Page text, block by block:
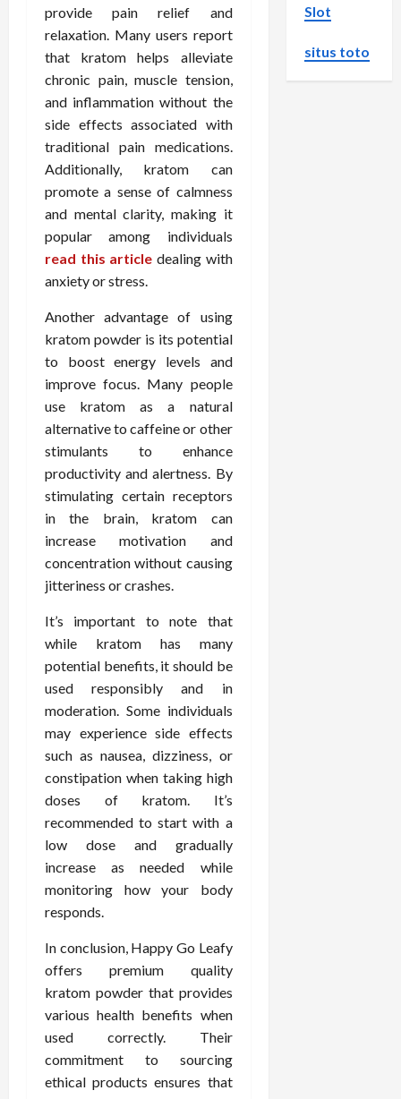
provide pain relief and
relaxation. Many users report
that kratom helps alleviate
chronic pain, muscle tension,
and inflammation without the
side effects associated with
traditional pain medications.
Additionally, kratom can
promote a sense of calmness
and mental clarity, making it
popular among individuals
read this article dealing with
anxiety or stress.
Another advantage of using
kratom powder is its potential
to boost energy levels and
improve focus. Many people
use kratom as a natural
alternative to caffeine or other
stimulants to enhance
productivity and alertness. By
stimulating certain receptors
in the brain, kratom can
increase motivation and
concentration without causing
jitteriness or crashes.
It’s important to note that
while kratom has many
potential benefits, it should be
used responsibly and in
moderation. Some individuals
may experience side effects
such as nausea, dizziness, or
constipation when taking high
doses of kratom. It’s
recommended to start with a
low dose and gradually
increase as needed while
monitoring how your body
responds.
In conclusion, Happy Go Leafy
offers premium quality
kratom powder that provides
various health benefits when
used correctly. Their
commitment to sourcing
ethical products ensures that
Slot
situs toto